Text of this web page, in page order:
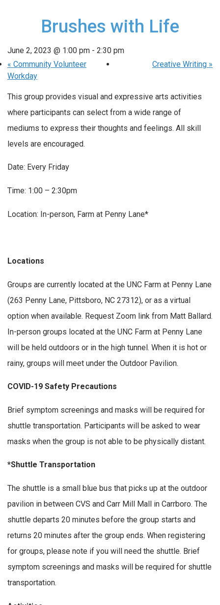
Brushes with Life
June 2, 2023 @ 1:00 pm - 2:30 pm
« Community Volunteer
Workday
Creative Writing »
This group provides visual and expressive arts activities
where participants can select from a wide range of
mediums to express their thoughts and feelings. All skill
levels are encouraged.
Date: Every Friday
Time: 1:00 – 2:30pm
Location: In-person, Farm at Penny Lane*
Locations
Groups are currently located at the UNC Farm at Penny Lane
(263 Penny Lane, Pittsboro, NC 27312), or as a virtual
option when available. Request Zoom link from Matt Ballard.
In-person groups located at the UNC Farm at Penny Lane
will be held outdoors or in the high tunnel. When it is hot or
rainy, groups will meet under the Outdoor Pavilion.
COVID-19 Safety Precautions
Brief symptom screenings and masks will be required for
shuttle transportation. Participants will be asked to wear
masks when the group is not able to be physically distant.
*Shuttle Transportation
The shuttle is a small blue bus that picks up at the outdoor
pavilion in between CVS and Carr Mill Mall in Carrboro. The
shuttle departs 20 minutes before the group starts and
returns 20 minutes after the group ends. When registering
for groups, please note if you will need the shuttle. Brief
symptom screenings and masks will be required for shuttle
transportation.